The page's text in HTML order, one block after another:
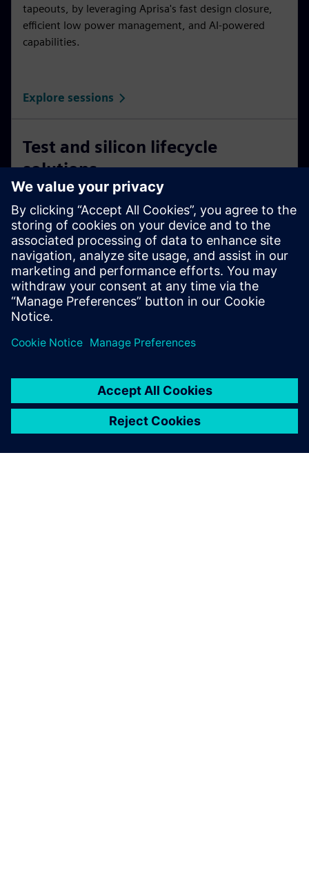
tapeouts, by leveraging Aprisa's fast design closure,
efficient low power management, and AI-powered
capabilities.
Explore sessions
Test and silicon lifecycle
solutions
New solutions based on packetized data delivery are
changing DFT applications in broader solutions.
Applications include analog test, DFT and system
health across the silicon lifecycle.
Explore sessions